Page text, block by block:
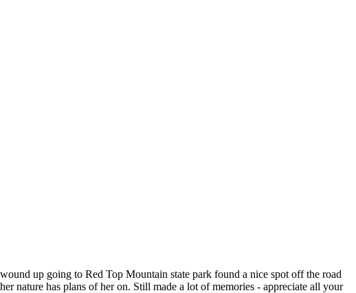
up going to Red Top Mountain state park found a nice spot off the road
nature has plans of her on. Still made a lot of memories - appreciate all your